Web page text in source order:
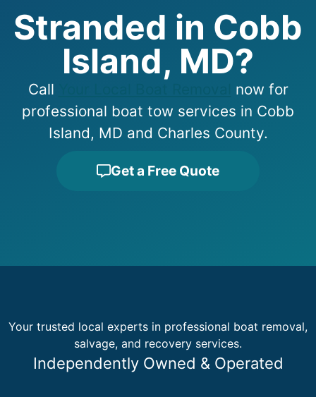
Stranded in Cobb
Island, MD?
Call
now for
professional boat tow services in Cobb
Island, MD and Charles County.
Get a Free Quote
Your trusted local experts in professional boat removal,
salvage, and recovery services.
Independently Owned & Operated